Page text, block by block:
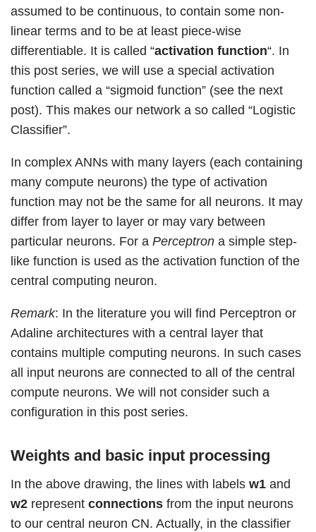
assumed to be continuous, to contain some non-
linear terms and to be at least piece-wise
differentiable. It is called “activation function“. In
this post series, we will use a special activation
function called a “sigmoid function” (see the next
post). This makes our network a so called “Logistic
Classifier”.
In complex ANNs with many layers (each containing
many compute neurons) the type of activation
function may not be the same for all neurons. It may
differ from layer to layer or may vary between
particular neurons. For a Perceptron a simple step-
like function is used as the activation function of the
central computing neuron.
Remark: In the literature you will find Perceptron or
Adaline architectures with a central layer that
contains multiple computing neurons. In such cases
all input neurons are connected to all of the central
compute neurons. We will not consider such a
configuration in this post series.
Weights and basic input processing
In the above drawing, the lines with labels w1 and
w2 represent connections from the input neurons
to our central neuron CN. Actually, in the classifier